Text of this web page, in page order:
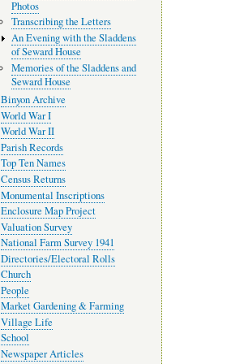
Photos
Transcribing the Letters
An Evening with the Sladdens
of Seward House
Memories of the Sladdens and
Seward House
Binyon Archive
World War I
World War II
Parish Records
Top Ten Names
Census Returns
Monumental Inscriptions
Enclosure Map Project
Valuation Survey
National Farm Survey 1941
Directories/Electoral Rolls
Church
People
Market Gardening & Farming
Village Life
School
Newspaper Articles